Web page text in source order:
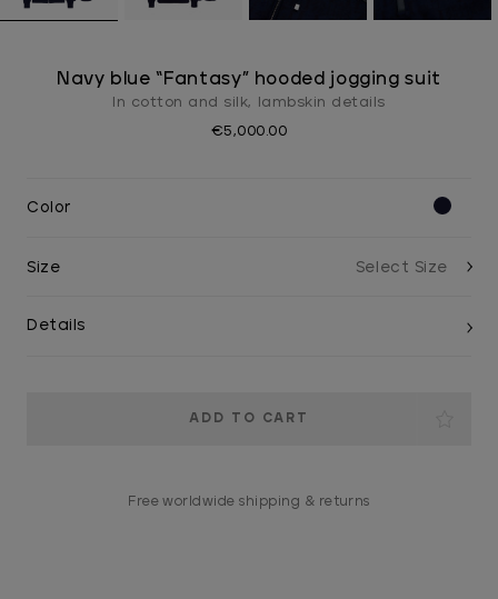
Navy blue “Fantasy” hooded jogging suit
In cotton and silk, lambskin details
€5,000.00
Color
Size
Details
Free worldwide shipping & returns